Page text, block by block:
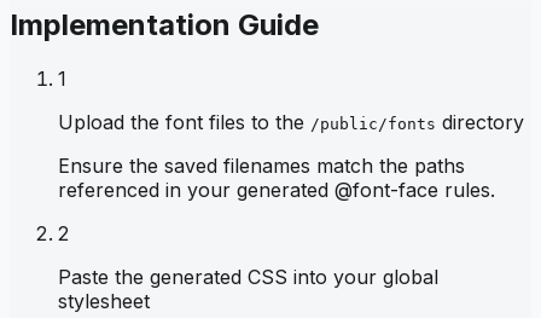
Implementation Guide
1
Upload the font files to the /public/fonts directory
Ensure the saved filenames match the paths
referenced in your generated @font-face rules.
2
Paste the generated CSS into your global
stylesheet